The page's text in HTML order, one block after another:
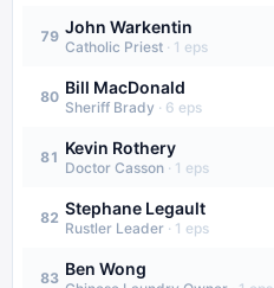
79 John Warkentin
Catholic Priest · 1 eps
80 Bill MacDonald
Sheriff Brady · 6 eps
81 Kevin Rothery
Doctor Casson · 1 eps
82 Stephane Legault
Rustler Leader · 1 eps
83 Ben Wong